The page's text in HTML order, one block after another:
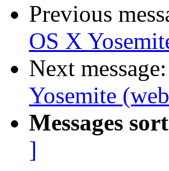
Previous
OS X
Next message:
Yosemite
Messages
]